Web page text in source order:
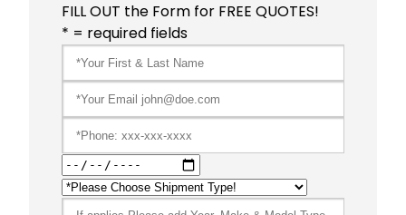
FILL OUT the Form for FREE QUOTES!
* = required fields